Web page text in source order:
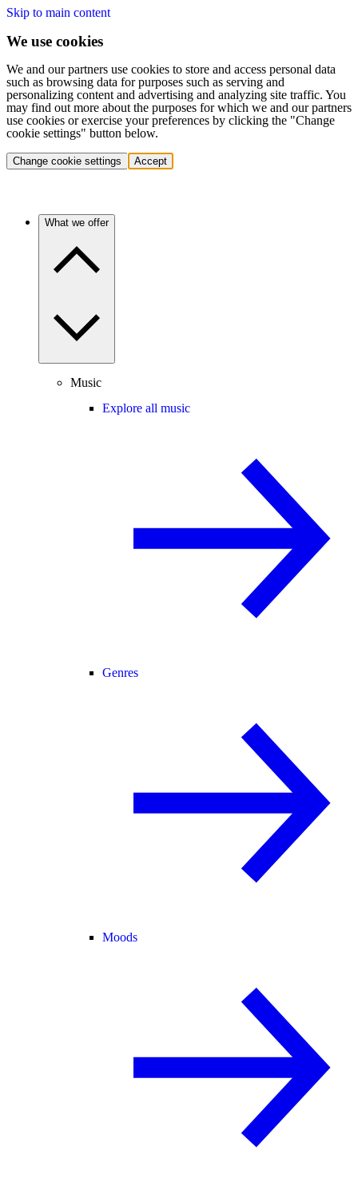
Skip to main content
We use cookies
We and our partners use cookies to store and access personal data
such as browsing data for purposes such as serving and
personalizing content and advertising and analyzing site traffic. You
may find out more about the purposes for which we and our partners
use cookies or exercise your preferences by clicking the "Change
cookie settings" button below.
Change cookie settings Accept
What we offer
Music
Explore all music
Genres
Moods